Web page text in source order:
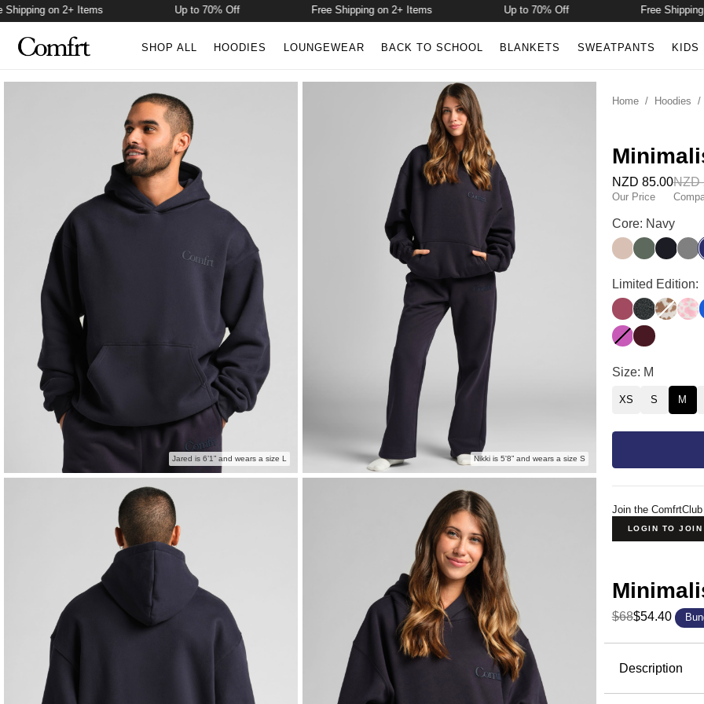
on 2+ Items Up to 70% Off Free Shipping on 2+ Items Up to 70% Off Free Shipping on
SHOP ALL HOODIES LOUNGEWEAR BACK TO SCHOOL BLANKETS SWEATPANTS KIDS
Jared is 6’1” and wears a size L Nikki is 5'8” and wears a size S
Home/ Hoodies /
NZD 85.00
Our Price
NZD
Minimalist
Core: Navy
DuneForestObsidian
Minimalist
Limited Edition:
BerryPanther
Wild Berry
Maroon
Minimalist
Size: M
XS S M
Join the
LOGIN TO JOIN
$68$54.40
Description
The